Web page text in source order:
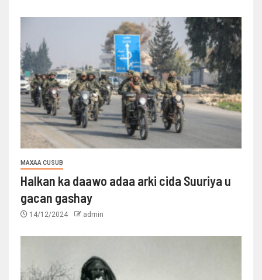
MAXAA CUSUB
Halkan ka daawo adaa arki cida Suuriya u
gacan gashay
14/12/2024 admin